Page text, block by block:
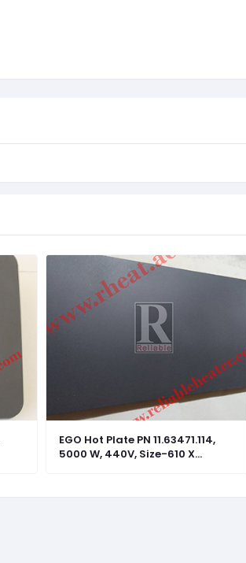
EGO Hot Plate PN 11.63471.114,
5000 W, 440V, Size-610 X